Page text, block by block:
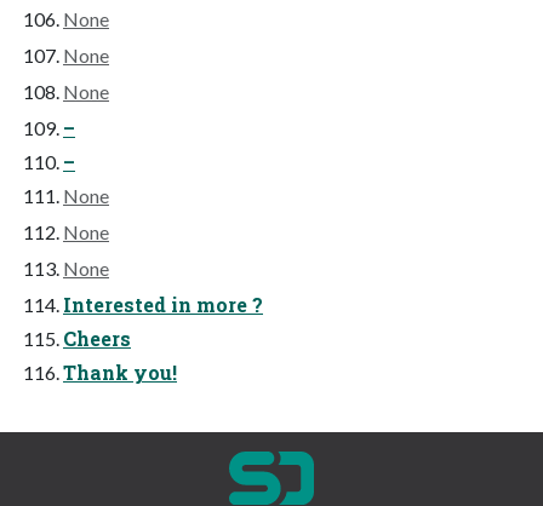
None
None
None
–
–
None
None
None
Interested in more ?
Cheers
Thank you!